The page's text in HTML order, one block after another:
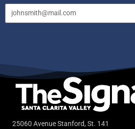
25060 Avenue Stanford, St. 141